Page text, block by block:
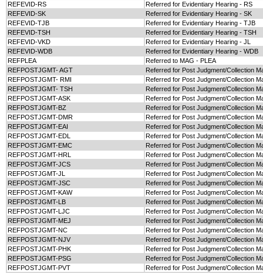
REFEVID-RS
Referred for Evidentiary Hearing - RS
REFEVID-SK
Referred for Evidentiary Hearing - SK
REFEVID-TJB
Referred for Evidentiary Hearing - TJB
REFEVID-TSH
Referred for Evidentiary Hearing - TSH
REFEVID-VKD
Referred for Evidentiary Hearing - JL
REFEVID-WDB
Referred for Evidentiary Hearing - WDB
REFPLEA
Referred to MAG - PLEA
REFPOSTJGMT- AGT
Referred for Post Judgment/Collection
REFPOSTJGMT- RMI
Referred for Post Judgment/Collection
REFPOSTJGMT- TSH
Referred for Post Judgment/Collection
REFPOSTJGMT-ASK
Referred for Post Judgment/Collection
REFPOSTJGMT-BZ
Referred for Post Judgment/Collection
REFPOSTJGMT-DMR
Referred for Post Judgment/Collection
REFPOSTJGMT-EAI
Referred for Post Judgment/Collection
REFPOSTJGMT-EDL
Referred for Post Judgment/Collection
REFPOSTJGMT-EMC
Referred for Post Judgment/Collection
REFPOSTJGMT-HRL
Referred for Post Judgment/Collection
REFPOSTJGMT-JCS
Referred for Post Judgment/Collection
REFPOSTJGMT-JL
Referred for Post Judgment/Collection
REFPOSTJGMT-JSC
Referred for Post Judgment/Collection
REFPOSTJGMT-KAW
Referred for Post Judgment/Collection
REFPOSTJGMT-LB
Referred for Post Judgment/Collection
REFPOSTJGMT-LJC
Referred for Post Judgment/Collection
REFPOSTJGMT-MEJ
Referred for Post Judgment/Collection
REFPOSTJGMT-NC
Referred for Post Judgment/Collection
REFPOSTJGMT-NJV
Referred for Post Judgment/Collection
REFPOSTJGMT-PHK
Referred for Post Judgment/Collection
REFPOSTJGMT-PSG
Referred for Post Judgment/Collection
REFPOSTJGMT-PVT
Referred for Post Judgment/Collection